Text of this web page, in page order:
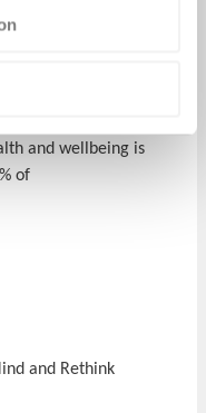
the Business
and wellbeing is
of
and Rethink